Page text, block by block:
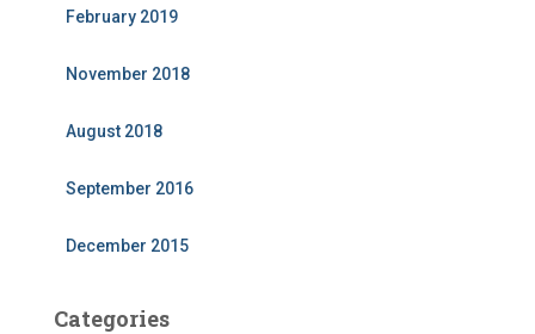
February 2019
November 2018
August 2018
September 2016
December 2015
Categories